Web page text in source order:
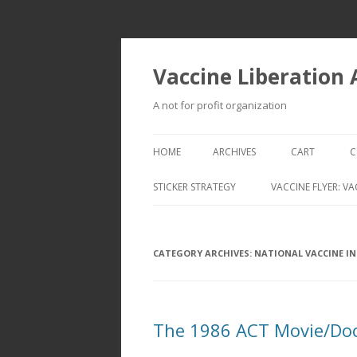
Vaccine Liberation
A not for profit organization
HOME ARCHIVES CART
STICKER STRATEGY VACCINE FLYER:
CATEGORY ARCHIVES: NATIONAL VACCINE
The 1986 ACT Movie/